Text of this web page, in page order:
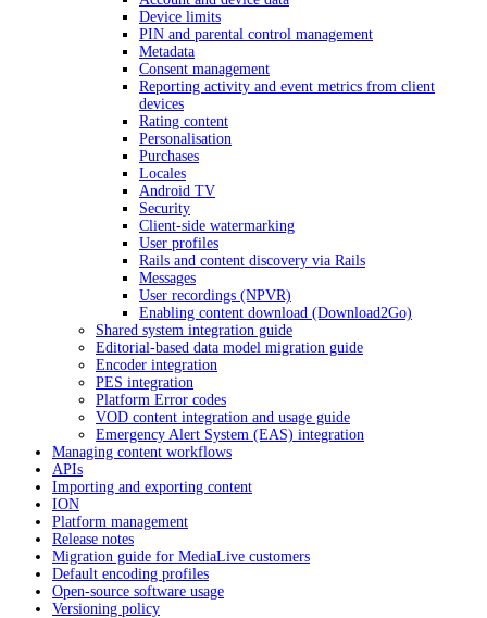
Device limits
PIN and parental control management
Metadata
Consent management
Reporting activity and event metrics from client
devices
Rating content
Personalisation
Purchases
Locales
Android TV
Security
Client-side watermarking
User profiles
Rails and content discovery via Rails
Messages
User recordings (NPVR)
Enabling content download (Download2Go)
Shared system integration guide
Editorial-based data model migration guide
Encoder integration
PES integration
Platform Error codes
VOD content integration and usage guide
Emergency Alert System (EAS) integration
Managing content workflows
APIs
Importing and exporting content
ION
Platform management
Release notes
Migration guide for MediaLive customers
Default encoding profiles
Open-source software usage
Versioning policy